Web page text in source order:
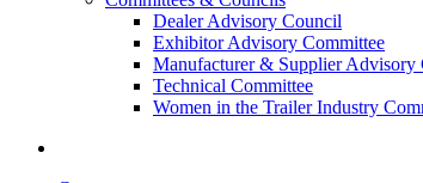
Dealer Advisory Council
Exhibitor Advisory Committee
Manufacturer & Supplier Advisory
Technical Committee
Women in the Trailer Industry